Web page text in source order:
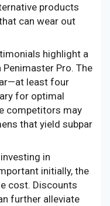
products
can wear out
highlight a
Pro. The
least four
for optimal
competitors may
that yield subpar
in
initially, the
cost. Discounts
further alleviate